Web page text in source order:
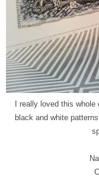
I really loved this whole
black and white